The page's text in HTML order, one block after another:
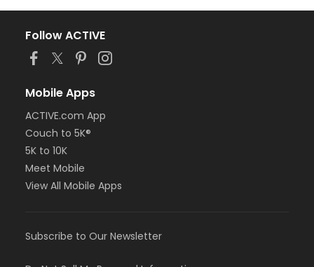
Follow ACTIVE
Mobile Apps
ACTIVE.com App
Couch to 5K®
5K to 10K
Meet Mobile
View All Mobile Apps
Subscribe to Our Newsletter